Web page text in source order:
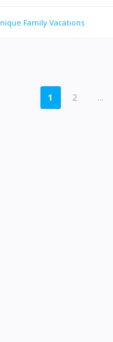
Family Vacations
1 2 …